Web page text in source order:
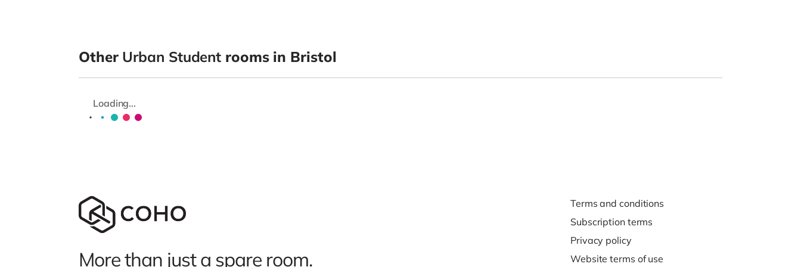
Other Urban Student rooms in Bristol
Loading...
More than just a spare room.
Terms and conditions
Subscription terms
Privacy policy
Website terms of use